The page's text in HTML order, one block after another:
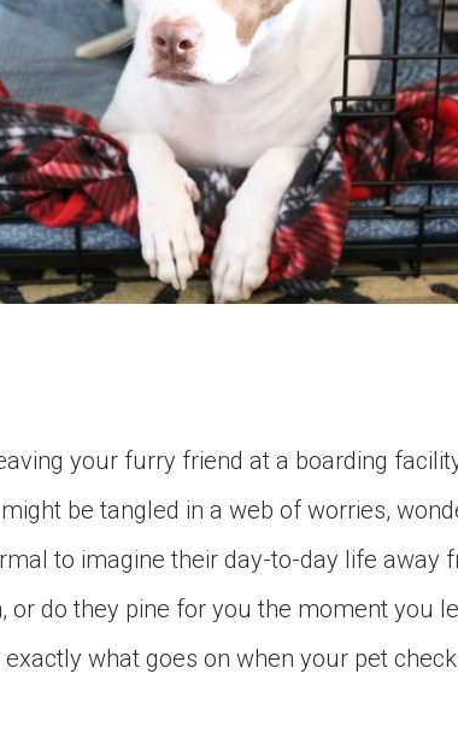
your furry friend at a boarding
be tangled in a web of worries,
to imagine their day-to-day life away
or do they pine for you the moment you
what goes on when your pet